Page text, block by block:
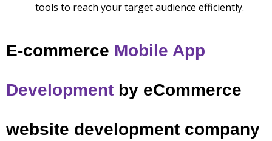
tools to reach your target audience efficiently.
E-commerce Mobile App
Development by eCommerce
website development company